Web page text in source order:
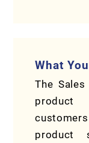
What
The
product
product